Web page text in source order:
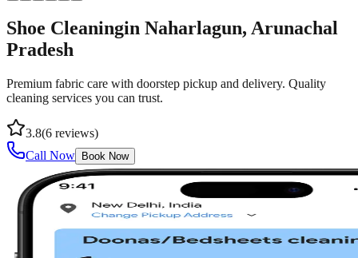
Shoe Cleaningin Naharlagun, Arunachal
Pradesh
Premium fabric care with doorstep pickup and delivery. Quality
cleaning services you can trust.
3.8(6 reviews)
Call Now
Book Now